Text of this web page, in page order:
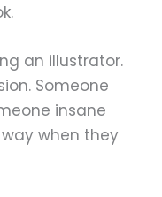
an illustrator.
Someone
insane
when they